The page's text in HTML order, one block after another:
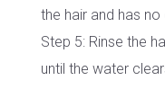
the hair and has
Step 5: Rinse the
until the water